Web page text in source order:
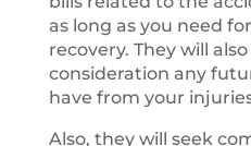
as long as you need
recovery. They will
consideration any
have from your
Also, they will seek